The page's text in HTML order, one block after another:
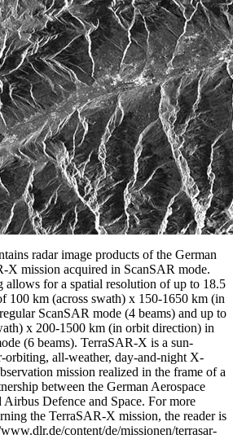
radar image products of the German
X mission acquired in ScanSAR mode.
allows for a spatial resolution of up to 18.5
100 km (across swath) x 150-1650 km (in
ScanSAR mode (4 beams) and up to
x 200-1500 km (in orbit direction) in
(6 beams). TerraSAR-X is a sun-
orbiting, all-weather, day-and-night X-
mission realized in the frame of a
between the German Aerospace
Defence and Space. For more
the TerraSAR-X mission, the reader is
content/de/missionen/terrasar-